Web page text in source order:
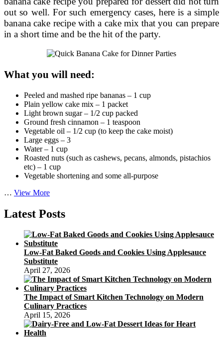
out so well. For such emergency cases, here is a simple
banana cake recipe with a cake mix that you can prepare
in a short time and be the hit of the party.
What you will need:
Peeled and mashed ripe bananas – 1 cup
Plain yellow cake mix – 1 packet
Light brown sugar – 1/2 cup packed
Ground fresh cinnamon – 1 teaspoon
Vegetable oil – 1/2 cup (to keep the cake moist)
Large eggs – 3
Water – 1 cup
Roasted nuts (such as cashews, pecans, almonds, pistachios
etc) – 1 cup
Vegetable shortening and some all-purpose
… View MoreQuick
Cake
for
Parties
Latest Posts
Low-Fat Baked Goods and Cookies Using Applesauce
Substitute
April 27, 2026
The Impact of Smart Kitchen Technology on Modern
Culinary Practices
April 15, 2026